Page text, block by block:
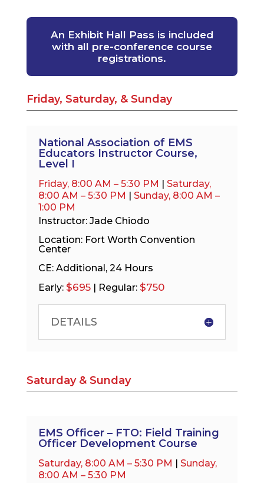
An Exhibit Hall Pass is included
with all pre-conference course
registrations.
Friday, Saturday, & Sunday
National Association of EMS
Educators Instructor Course,
Level I
Friday, 8:00 AM – 5:30 PM | Saturday,
8:00 AM – 5:30 PM | Sunday, 8:00 AM –
1:00 PM
Instructor: Jade Chiodo
Location: Fort Worth Convention
Center
CE: Additional, 24 Hours
Early: $695| Regular: $750
DETAILS
Saturday & Sunday
EMS Officer – FTO: Field Training
Officer Development Course
Saturday, 8:00 AM – 5:30 PM | Sunday,
8:00 AM – 5:30 PM